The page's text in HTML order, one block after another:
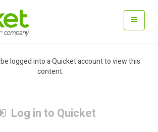
logged into a Quicket account to view this
content.
Log in to Quicket